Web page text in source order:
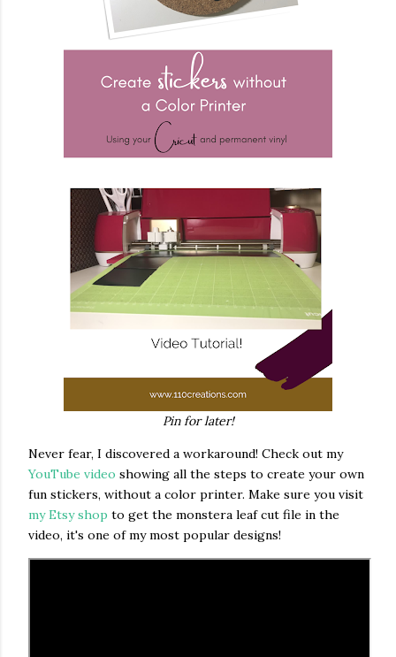
Pin for later!
Never fear, I discovered a workaround! Check out my
YouTube video showing all the steps to create your own
fun stickers, without a color printer. Make sure you visit
my Etsy shop to get the monstera leaf cut file in the
video, it's one of my most popular designs!